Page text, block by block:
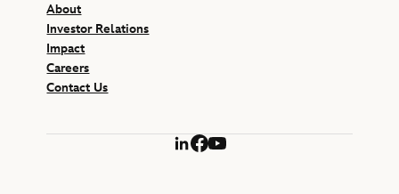
About
Investor Relations
Impact
Careers
Contact Us
LinkedIn
Facebook
YouTube